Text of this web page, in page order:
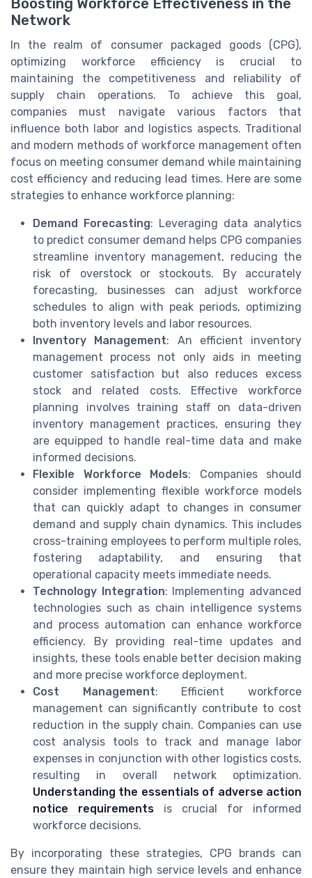
Boosting Workforce Effectiveness in the
Network
In the realm of consumer packaged goods (CPG),
optimizing workforce efficiency is crucial to
maintaining the competitiveness and reliability of
supply chain operations. To achieve this goal,
companies must navigate various factors that
influence both labor and logistics aspects. Traditional
and modern methods of workforce management often
focus on meeting consumer demand while maintaining
cost efficiency and reducing lead times. Here are some
strategies to enhance workforce planning:
Demand Forecasting: Leveraging data analytics
to predict consumer demand helps CPG companies
streamline inventory management, reducing the
risk of overstock or stockouts. By accurately
forecasting, businesses can adjust workforce
schedules to align with peak periods, optimizing
both inventory levels and labor resources.
Inventory Management: An efficient inventory
management process not only aids in meeting
customer satisfaction but also reduces excess
stock and related costs. Effective workforce
planning involves training staff on data-driven
inventory management practices, ensuring they
are equipped to handle real-time data and make
informed decisions.
Flexible Workforce Models: Companies should
consider implementing flexible workforce models
that can quickly adapt to changes in consumer
demand and supply chain dynamics. This includes
cross-training employees to perform multiple roles,
fostering adaptability, and ensuring that
operational capacity meets immediate needs.
Technology Integration: Implementing advanced
technologies such as chain intelligence systems
and process automation can enhance workforce
efficiency. By providing real-time updates and
insights, these tools enable better decision making
and more precise workforce deployment.
Cost Management: Efficient workforce
management can significantly contribute to cost
reduction in the supply chain. Companies can use
cost analysis tools to track and manage labor
expenses in conjunction with other logistics costs,
resulting in overall network optimization.
Understanding the essentials of adverse action
notice requirements is crucial for informed
workforce decisions.
By incorporating these strategies, CPG brands can
ensure they maintain high service levels and enhance